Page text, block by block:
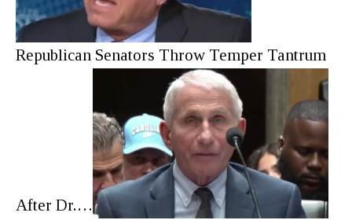
Republican Senators Throw Temper Tantrum
After Dr.…